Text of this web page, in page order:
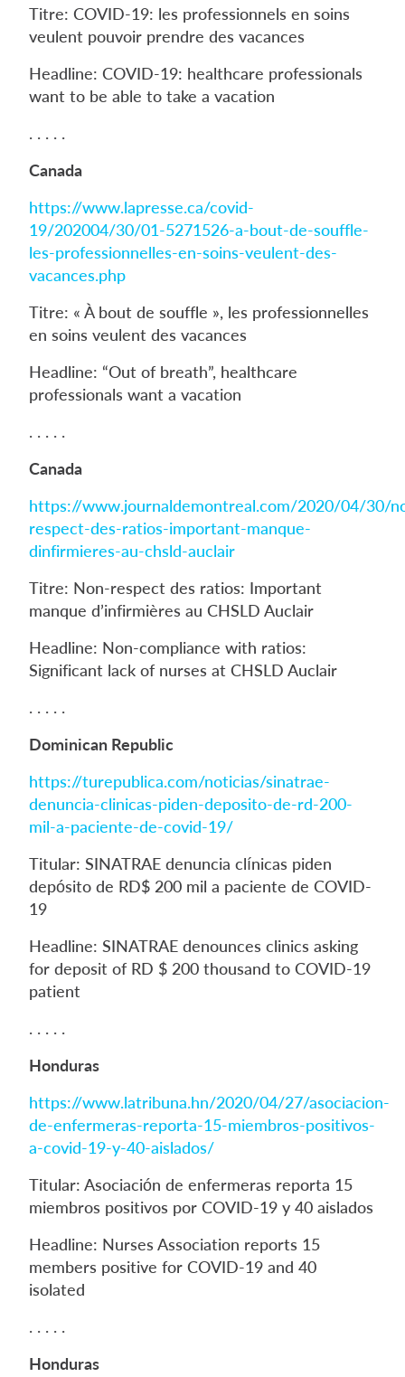
Titre: COVID-19: les professionnels en soins
veulent pouvoir prendre des vacances
Headline: COVID-19: healthcare professionals
want to be able to take a vacation
. . . . .
Canada
https://www.lapresse.ca/covid-
19/202004/30/01-5271526-a-bout-de-souffle-
les-professionnelles-en-soins-veulent-des-
vacances.php
Titre: « À bout de souffle », les professionnelles
en soins veulent des vacances
Headline: “Out of breath”, healthcare
professionals want a vacation
. . . . .
Canada
https://www.journaldemontreal.com/2020/04/30/
respect-des-ratios-important-manque-
dinfirmieres-au-chsld-auclair
Titre: Non-respect des ratios: Important
manque d’infirmières au CHSLD Auclair
Headline: Non-compliance with ratios:
Significant lack of nurses at CHSLD Auclair
. . . . .
Dominican Republic
https://turepublica.com/noticias/sinatrae-
denuncia-clinicas-piden-deposito-de-rd-200-
mil-a-paciente-de-covid-19/
Titular: SINATRAE denuncia clínicas piden
depósito de RD$ 200 mil a paciente de COVID-
19
Headline: SINATRAE denounces clinics asking
for deposit of RD $ 200 thousand to COVID-19
patient
. . . . .
Honduras
https://www.latribuna.hn/2020/04/27/asociacion-
de-enfermeras-reporta-15-miembros-positivos-
a-covid-19-y-40-aislados/
Titular: Asociación de enfermeras reporta 15
miembros positivos por COVID-19 y 40 aislados
Headline: Nurses Association reports 15
members positive for COVID-19 and 40
isolated
. . . . .
Honduras